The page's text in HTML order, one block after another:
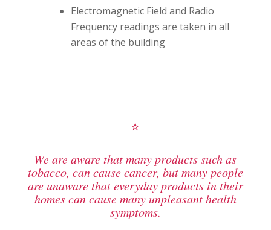
Electromagnetic Field and Radio
Frequency readings are taken in all
areas of the building
We are aware that many products such as
tobacco, can cause cancer, but many people
are unaware that everyday products in their
homes can cause many unpleasant health
symptoms.